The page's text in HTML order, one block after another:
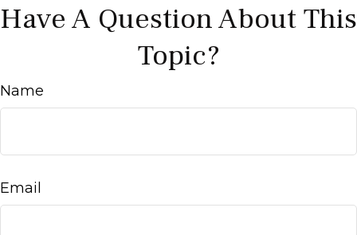
Have A Question About This
Topic?
Name
Email